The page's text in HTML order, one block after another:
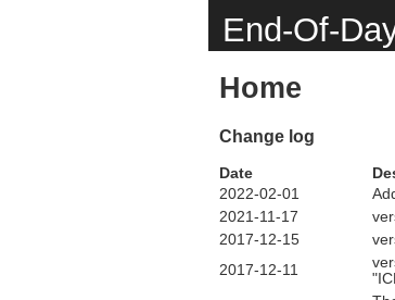
End-Of-
Home
Change log
Date
2022-02-01
2021-11-17
2017-12-15
2017-12-11